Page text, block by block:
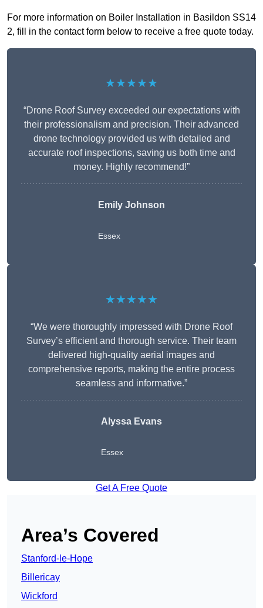
For more information on Boiler Installation in Basildon SS14
2, fill in the contact form below to receive a free quote today.
★★★★★
“Drone Roof Survey exceeded our expectations with
their professionalism and precision. Their advanced
drone technology provided us with detailed and
accurate roof inspections, saving us both time and
money. Highly recommend!”
Emily Johnson
Essex
★★★★★
“We were thoroughly impressed with Drone Roof
Survey’s efficient and thorough service. Their team
delivered high-quality aerial images and
comprehensive reports, making the entire process
seamless and informative.”
Alyssa Evans
Essex
Get A Free Quote
Area’s Covered
Stanford-le-Hope
Billericay
Wickford